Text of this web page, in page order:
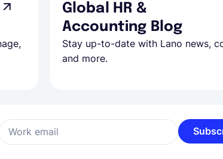
Global HR &
Accounting Blog
Stay up-to-date with Lano news,
and more.
Work email